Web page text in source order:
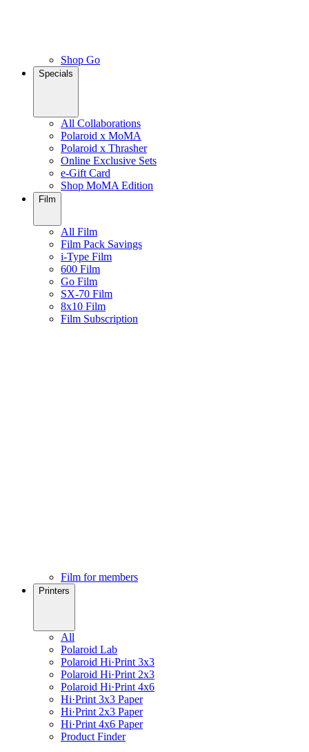
Shop Go
Specials
All Collaborations
Polaroid x MoMA
Polaroid x Thrasher
Online Exclusive Sets
e-Gift Card
Shop MoMA Edition
Film
All Film
Film Pack Savings
i-Type Film
600 Film
Go Film
SX-70 Film
8x10 Film
Film Subscription
Film for members
Printers
All
Polaroid Lab
Polaroid Hi·Print 3x3
Polaroid Hi·Print 2x3
Polaroid Hi·Print 4x6
Hi·Print 3x3 Paper
Hi·Print 2x3 Paper
Hi·Print 4x6 Paper
Product Finder